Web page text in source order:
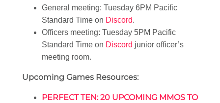
General meeting: Tuesday 6PM Pacific
Standard Time on Discord.
Officers meeting: Tuesday 5PM Pacific
Standard Time on Discord junior officer’s
meeting room.
Upcoming Games Resources:
PERFECT TEN: 20 UPCOMING MMOS TO